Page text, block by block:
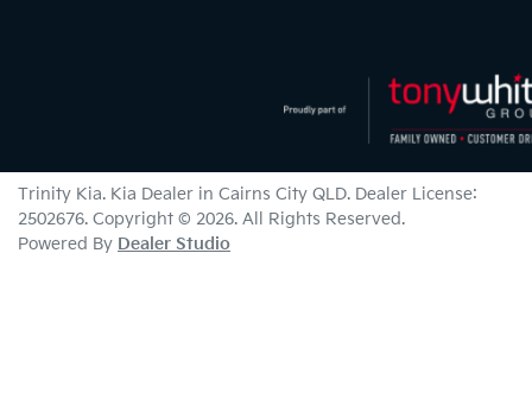
Trinity Kia. Kia Dealer in Cairns City QLD. Dealer License:
2502676. Copyright © 2026. All Rights Reserved.
Powered By Dealer Studio